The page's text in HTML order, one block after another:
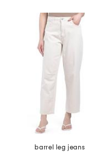
barrel leg jeans